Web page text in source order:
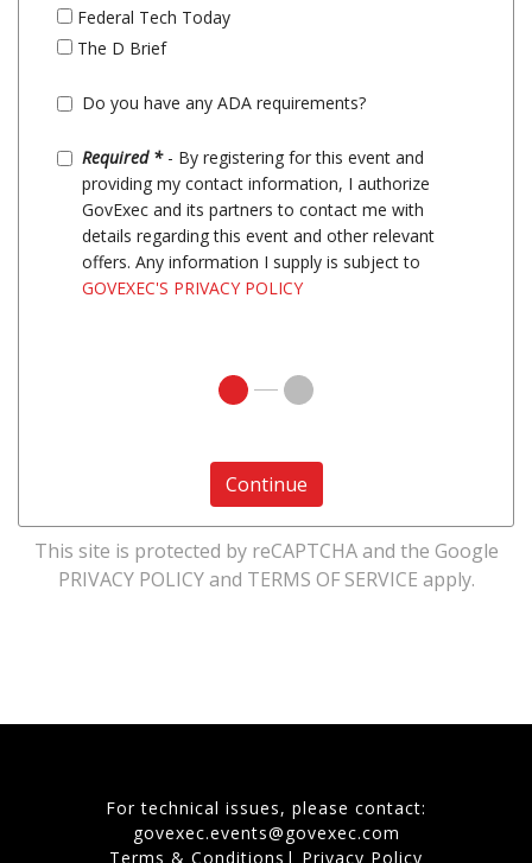
Federal Tech Today
The D Brief
Do you have any ADA requirements?
Required *- By registering for this event and
providing my contact information, I authorize
GovExec and its partners to contact me with
details regarding this event and other relevant
offers. Any information I supply is subject to
GOVEXEC'S PRIVACY POLICY
Continue
This site is protected by reCAPTCHA and the Google
PRIVACY POLICYand TERMS OF SERVICE apply.
For technical issues, please contact:
govexec.events@govexec.com
Terms & Conditions | Privacy Policy